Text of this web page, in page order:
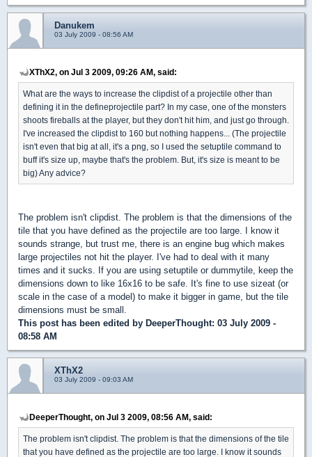
Danukem
03 July 2009 - 08:56 AM
XThX2, on Jul 3 2009, 09:26 AM, said:
What are the ways to increase the clipdist of a projectile other than
defining it in the defineprojectile part? In my case, one of the monsters
shoots fireballs at the player, but they don't hit him, and just go through.
I've increased the clipdist to 160 but nothing happens... (The projectile
isn't even that big at all, it's a png, so I used the setuptile command to
buff it's size up, maybe that's the problem. But, it's size is meant to be
big) Any advice?
The problem isn't clipdist. The problem is that the dimensions of the
tile that you have defined as the projectile are too large. I know it
sounds strange, but trust me, there is an engine bug which makes
large projectiles not hit the player. I've had to deal with it many
times and it sucks. If you are using setuptile or dummytile, keep the
dimensions down to like 16x16 to be safe. It's fine to use sizeat (or
scale in the case of a model) to make it bigger in game, but the tile
dimensions must be small.
This post has been edited by DeeperThought: 03 July 2009 -
08:58 AM
XThX2
03 July 2009 - 09:03 AM
DeeperThought, on Jul 3 2009, 08:56 AM, said:
The problem isn't clipdist. The problem is that the dimensions of the tile
that you have defined as the projectile are too large. I know it sounds